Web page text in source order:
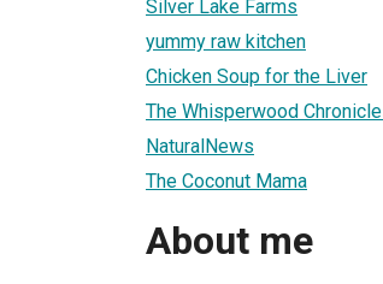
Silver Lake Farms
yummy raw kitchen
Chicken Soup for the Liver
The Whisperwood
NaturalNews
The Coconut Mama
About me